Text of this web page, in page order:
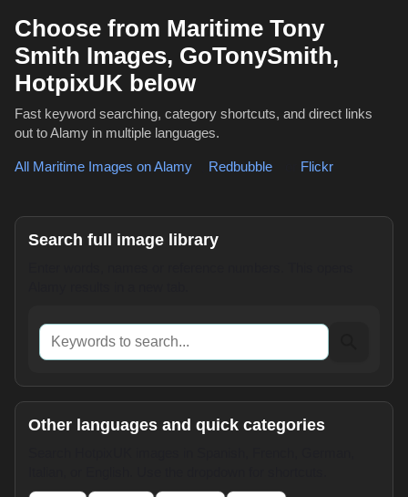
Choose from Maritime Tony
Smith Images, GoTonySmith,
HotpixUK below
Fast keyword searching, category shortcuts, and direct links
out to Alamy in multiple languages.
All Maritime Images on Alamy Redbubble Flickr
Search full image library
Keywords to search
Other languages and quick categories